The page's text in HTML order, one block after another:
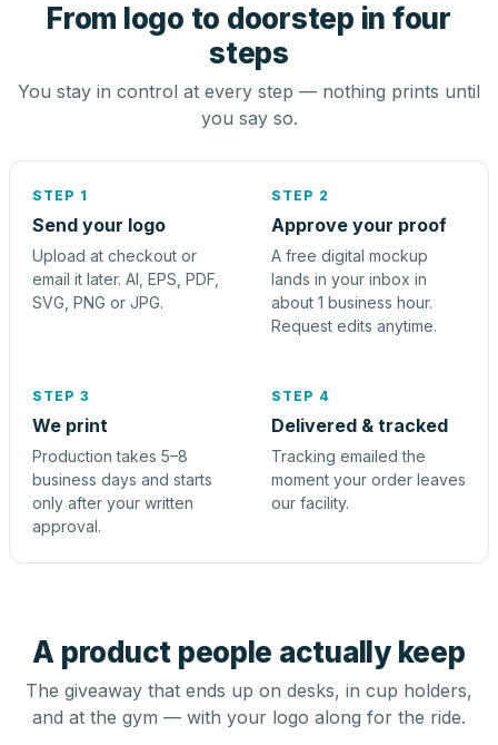
From logo to doorstep in four
steps
You stay in control at every step — nothing prints until
you say so.
STEP 1
Send your logo
Upload at checkout or
email it later. AI, EPS, PDF,
SVG, PNG or JPG.
STEP 2
Approve your proof
A free digital mockup
lands in your inbox in
about 1 business hour.
Request edits anytime.
STEP 3
We print
Production takes 5–8
business days and starts
only after your written
approval.
STEP 4
Delivered & tracked
Tracking emailed the
moment your order leaves
our facility.
A product people actually keep
The giveaway that ends up on desks, in cup holders,
and at the gym — with your logo along for the ride.